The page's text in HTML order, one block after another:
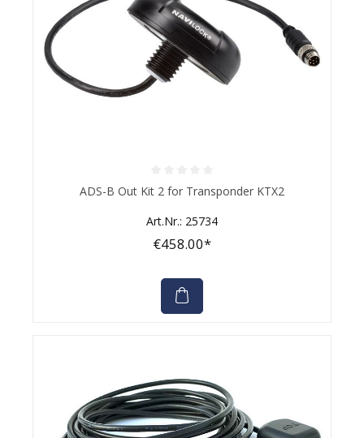
Average rating of 0 out of 5 stars
ADS-B Out Kit 2 for Transponder KTX2
Art.Nr.: 25734
€458.00*